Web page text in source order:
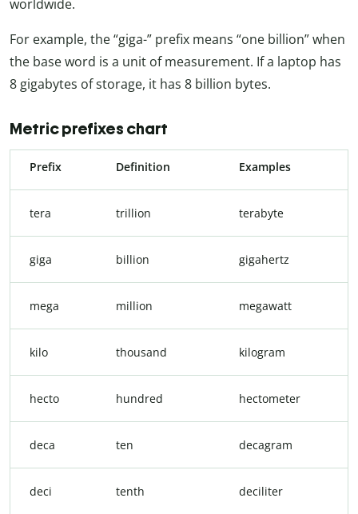
worldwide.
For example, the “giga-” prefix means “one billion” when
the base word is a unit of measurement. If a laptop has
8 gigabytes of storage, it has 8 billion bytes.
Metric prefixes chart
Prefix Definition Examples
tera trillion terabyte
giga billion gigahertz
mega million megawatt
kilo thousand kilogram
hecto hundred hectometer
deca ten decagram
deci tenth deciliter